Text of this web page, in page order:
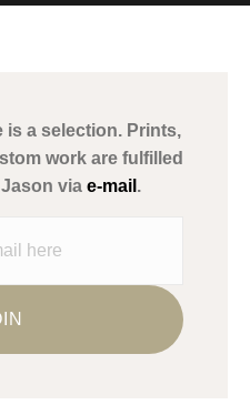
information about what
production of their products.
is a selection. Prints,
work are fulfilled
via e-mail .